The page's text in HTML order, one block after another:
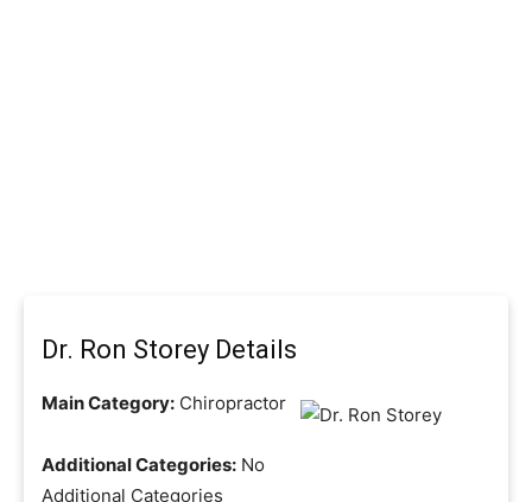
Dr. Ron Storey Details
Main Category: Chiropractor
Additional Categories: No
Additional Categories